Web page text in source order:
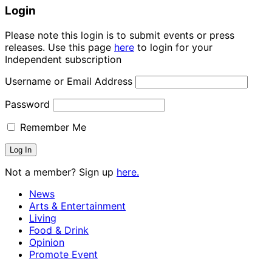
Login
Please note this login is to submit events or press
releases. Use this page here to login for your
Independent subscription
Username or Email Address
Password
Remember Me
Not a member? Sign up here.
News
Arts & Entertainment
Living
Food & Drink
Opinion
Promote Event